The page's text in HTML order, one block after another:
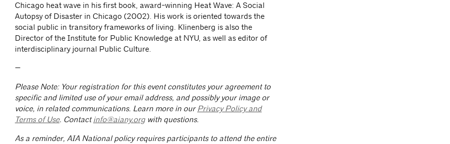
Chicago heat wave in his first book, award-winning Heat Wave: A Social
Autopsy of Disaster in Chicago (2002). His work is oriented towards the
social public in transitory frameworks of living. Klinenberg is also the
Director of the Institute for Public Knowledge at NYU, as well as editor of
interdisciplinary journal Public Culture.
—
Please Note: Your registration for this event constitutes your agreement to
specific and limited use of your email address, and possibly your image or
voice, in related communications. Learn more in ourPrivacy Policy and
Terms of Use. Contactinfo@aiany.org with questions.
As a reminder, AIA National policy requires participants to attend the entire